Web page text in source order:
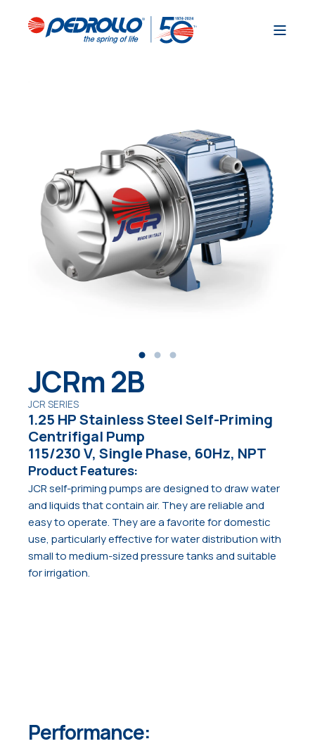
JCRm 2B
JCR SERIES
1.25 HP Stainless Steel Self-Priming
Centrifigal Pump
115/230 V, Single Phase, 60Hz, NPT
Product Features:
JCR self-priming pumps are designed to draw water
and liquids that contain air. They are reliable and
easy to operate. They are a favorite for domestic
use, particularly effective for water distribution with
small to medium-sized pressure tanks and suitable
for irrigation.
Performance: